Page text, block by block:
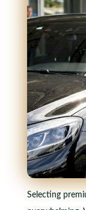
Selecting